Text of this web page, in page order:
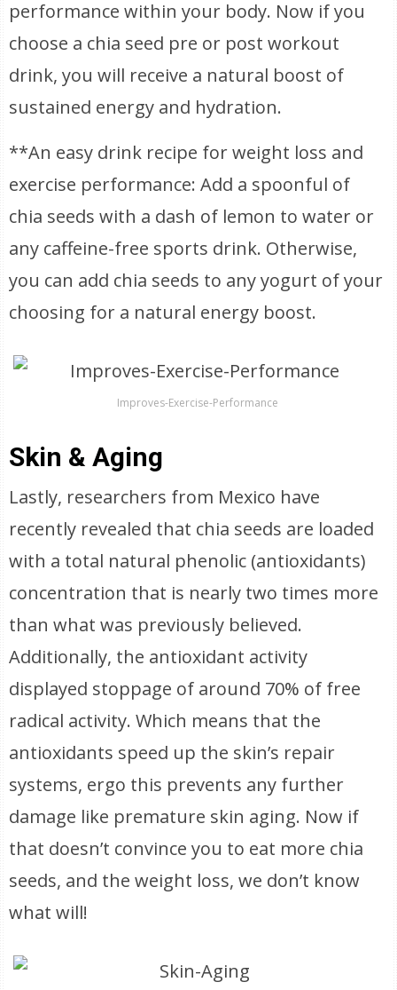
performance within your body. Now if you
choose a chia seed pre or post workout
drink, you will receive a natural boost of
sustained energy and hydration.
**An easy drink recipe for weight loss and
exercise performance: Add a spoonful of
chia seeds with a dash of lemon to water or
any caffeine-free sports drink. Otherwise,
you can add chia seeds to any yogurt of your
choosing for a natural energy boost.
Improves-Exercise-Performance
Skin & Aging
Lastly, researchers from Mexico have
recently revealed that chia seeds are loaded
with a total natural phenolic (antioxidants)
concentration that is nearly two times more
than what was previously believed.
Additionally, the antioxidant activity
displayed stoppage of around 70% of free
radical activity. Which means that the
antioxidants speed up the skin’s repair
systems, ergo this prevents any further
damage like premature skin aging. Now if
that doesn’t convince you to eat more chia
seeds, and the weight loss, we don’t know
what will!